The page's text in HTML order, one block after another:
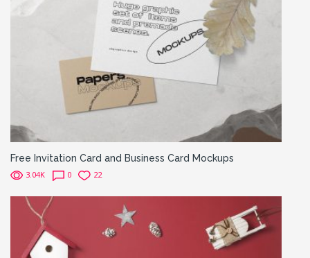
Free Invitation Card and Business Card Mockups
3.04K 0 22